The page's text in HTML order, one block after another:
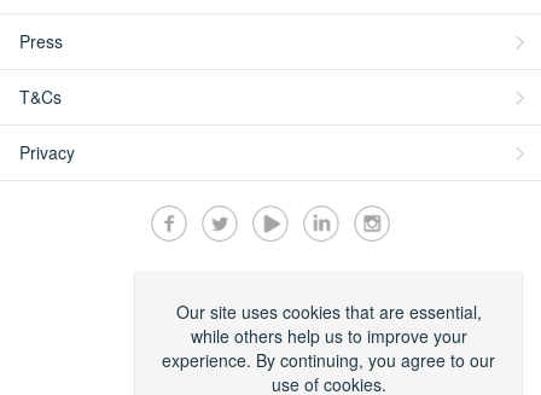
Press
T&Cs
Privacy
Secured by:
Our site uses cookies that are essential,
while others help us to improve your
experience. By continuing, you agree to our
use of cookies.